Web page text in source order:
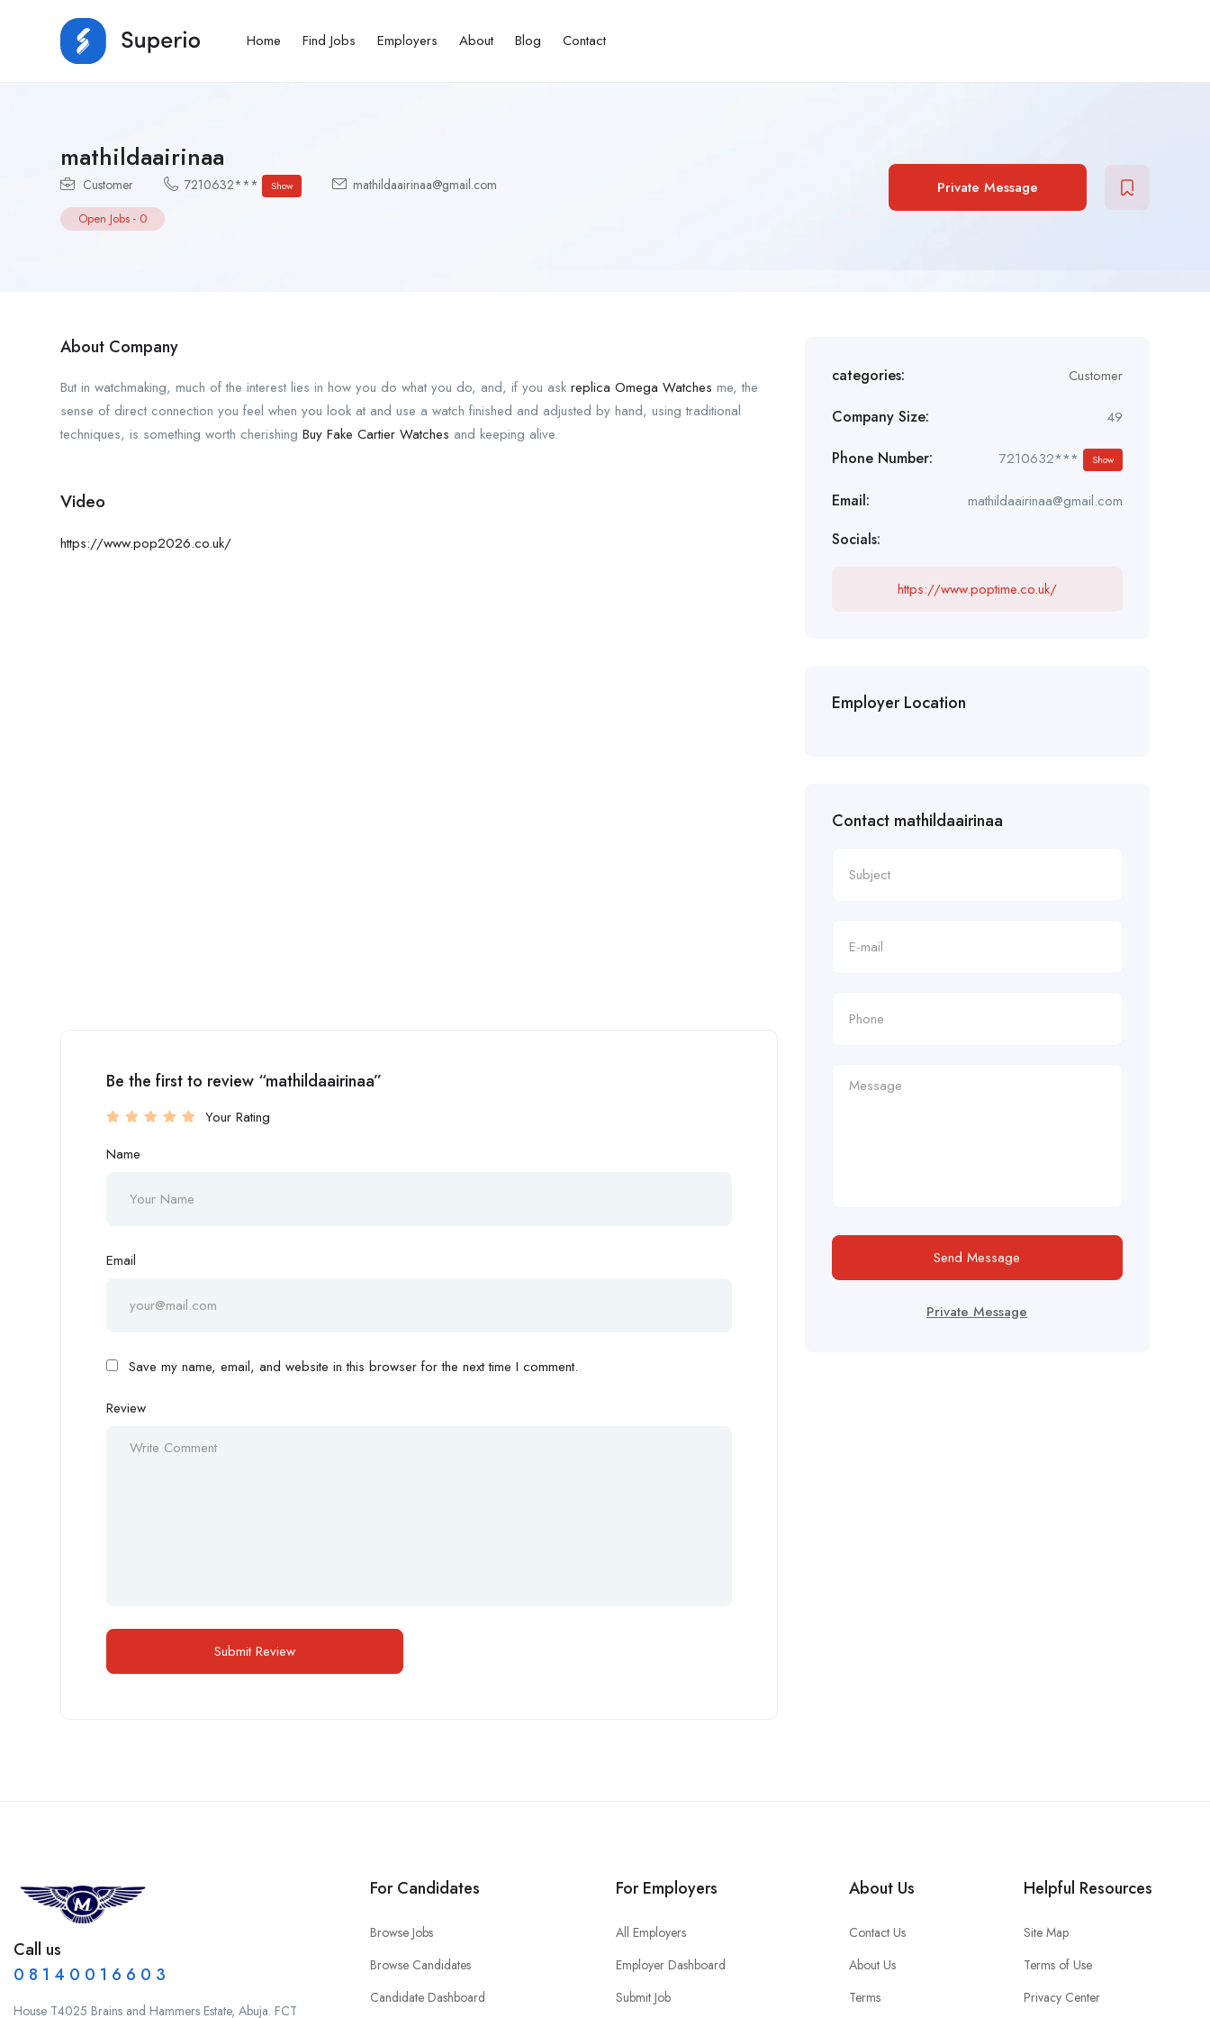
Home Find Jobs Employers About Blog Contact
mathildaairinaa
Customer 7210632*** Show mathildaairinaa@gmail.com
Open Jobs - 0
Private Message
About Company
But in watchmaking, much of the interest lies in how you do what you do, and, if you ask replica Omega Watches me, the
sense of direct connection you feel when you look at and use a watch finished and adjusted by hand, using traditional
techniques, is something worth cherishing Buy Fake Cartier Watches and keeping alive.
Video
https://www.pop2026.co.uk/
Be the first to review “mathildaairinaa”
Your Rating
Name
Email
Save my name, email, and website in this browser for the next time I comment.
Review
categories: Customer
Company Size: 49
Phone Number: 7210632*** Show
Email: mathildaairinaa@gmail.com
Socials:
https://www.poptime.co.uk/
Employer Location
Contact mathildaairinaa
Send Message
Private Message
Call us
0 8 1 4 0 0 1 6 6 0 3
House T4025 Brains and Hammers Estate, Abuja. FCT
For Candidates
Browse Jobs
Browse Candidates
Candidate Dashboard
For Employers
All Employers
Employer Dashboard
Submit Job
About Us
Contact Us
About Us
Terms
Helpful Resources
Site Map
Terms of Use
Privacy Center